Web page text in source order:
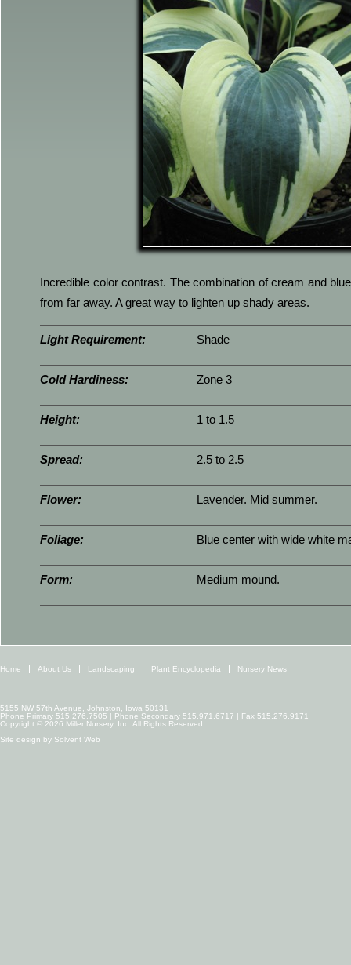
Incredible color contrast. The combination of cream and
from far away. A great way to lighten up shady areas.
Light Requirement: Shade
Cold Hardiness: Zone 3
Height: 1 to 1.5
Spread: 2.5 to 2.5
Flower: Lavender. Mid summer.
Foliage: Blue center with wide white
Form: Medium mound.
Home About Us Landscaping Plant Encyclopedia Nursery News
5155 NW 57th Avenue, Johnston, Iowa 50131
Phone Primary 515.276.7505 | Phone Secondary 515.971.6717 | Fax 515.276.9171
Copyright © 2026 Miller Nursery, Inc. All Rights Reserved.
Site design by Solvent Web